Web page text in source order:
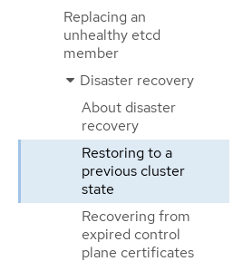
Replacing an
unhealthy etcd
member
Disaster recovery
About disaster
recovery
Restoring to a
previous cluster
state
Recovering from
expired control
plane certificates